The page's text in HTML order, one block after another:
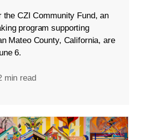
the CZI Community Fund, an
program supporting
Mateo County, California, are
6.
min read